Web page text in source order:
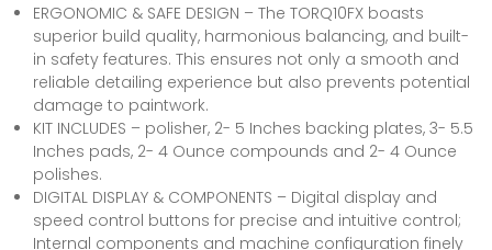
ERGONOMIC & SAFE DESIGN – The TORQ10FX boasts
superior build quality, harmonious balancing, and built-
in safety features. This ensures not only a smooth and
reliable detailing experience but also prevents potential
damage to paintwork.
KIT INCLUDES – polisher, 2- 5 Inches backing plates, 3- 5.5
Inches pads, 2- 4 Ounce compounds and 2- 4 Ounce
polishes.
DIGITAL DISPLAY & COMPONENTS – Digital display and
speed control buttons for precise and intuitive control;
Internal components and machine configuration finely